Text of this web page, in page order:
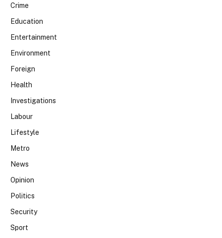
Crime
Education
Entertainment
Environment
Foreign
Health
Investigations
Labour
Lifestyle
Metro
News
Opinion
Politics
Security
Sport